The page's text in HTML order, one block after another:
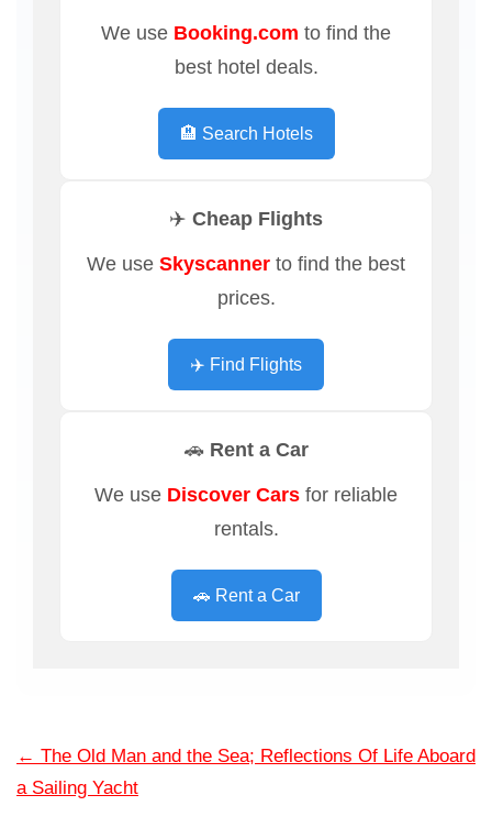
We use Booking.com to find the
best hotel deals.
🏨 Search Hotels
✈️ Cheap Flights
We use Skyscanner to find the best
prices.
✈️ Find Flights
🚗 Rent a Car
We use Discover Cars for reliable
rentals.
🚗 Rent a Car
← The Old Man and the Sea; Reflections Of Life Aboard
a Sailing Yacht